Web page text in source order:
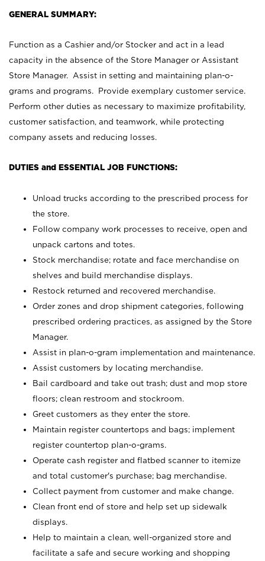
GENERAL SUMMARY:
Function as a Cashier and/or Stocker and act in a lead
capacity in the absence of the Store Manager or Assistant
Store Manager. Assist in setting and maintaining plan-o-
grams and programs. Provide exemplary customer service.
Perform other duties as necessary to maximize profitability,
customer satisfaction, and teamwork, while protecting
company assets and reducing losses.
DUTIES and ESSENTIAL JOB FUNCTIONS:
Unload trucks according to the prescribed process for
the store.
Follow company work processes to receive, open and
unpack cartons and totes.
Stock merchandise; rotate and face merchandise on
shelves and build merchandise displays.
Restock returned and recovered merchandise.
Order zones and drop shipment categories, following
prescribed ordering practices, as assigned by the Store
Manager.
Assist in plan-o-gram implementation and maintenance.
Assist customers by locating merchandise.
Bail cardboard and take out trash; dust and mop store
floors; clean restroom and stockroom.
Greet customers as they enter the store.
Maintain register countertops and bags; implement
register countertop plan-o-grams.
Operate cash register and flatbed scanner to itemize
and total customer's purchase; bag merchandise.
Collect payment from customer and make change.
Clean front end of store and help set up sidewalk
displays.
Help to maintain a clean, well-organized store and
facilitate a safe and secure working and shopping